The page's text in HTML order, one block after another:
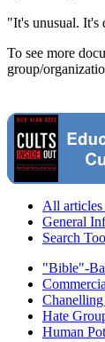
"It's unusual. It's
To see more
group/
All
General
Search
"Bible"-
Hate
Human